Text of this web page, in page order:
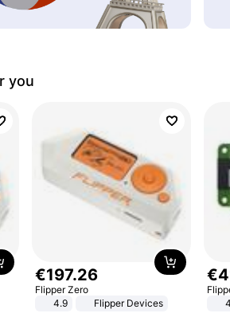
you
€197.26
Flipper Zero
4.9
Flipper Devices
€